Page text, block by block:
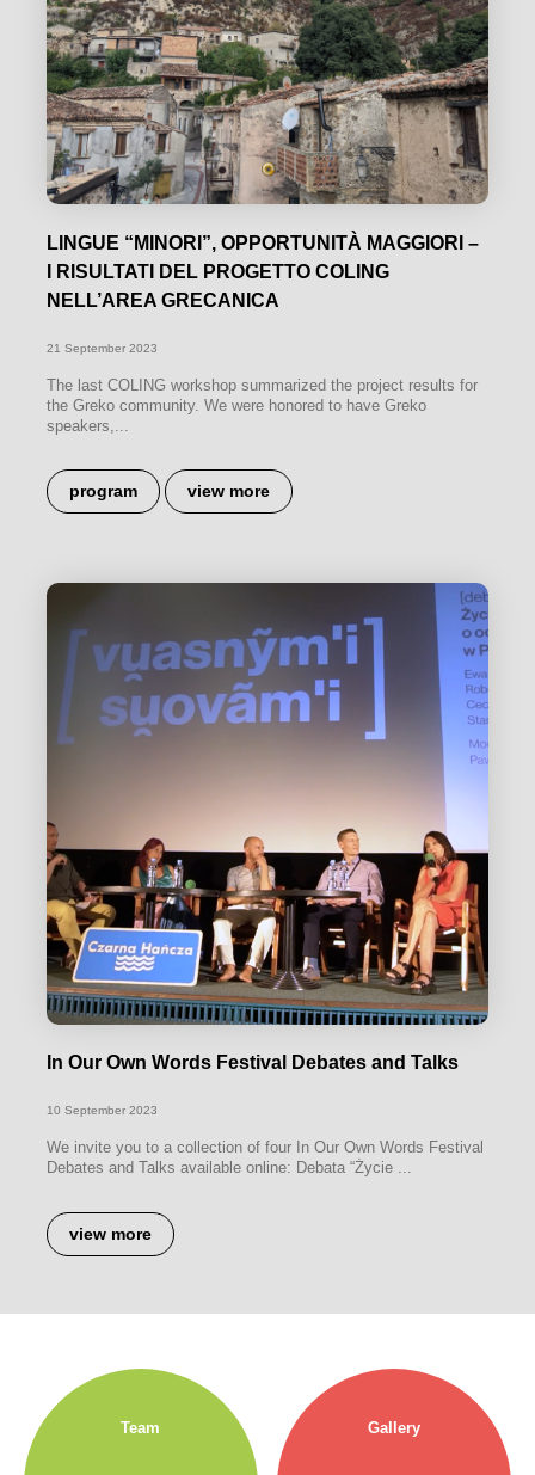
LINGUE “MINORI”, OPPORTUNITÀ MAGGIORI –
I RISULTATI DEL PROGETTO COLING
NELL’AREA GRECANICA
21 September 2023
The last COLING workshop summarized the project results for
the Greko community. We were honored to have Greko
speakers,...
program view more
In Our Own Words Festival Debates and Talks
10 September 2023
We invite you to a collection of four In Our Own Words Festival
Debates and Talks available online: Debata “Życie ...
view more
Team Gallery